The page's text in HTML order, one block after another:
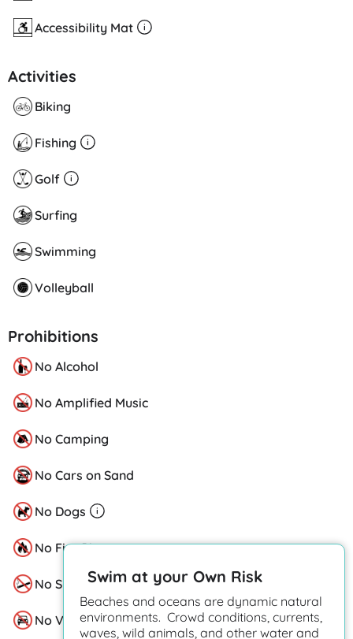
Accessibility Mat
Activities
Biking
Fishing
Golf
Surfing
Swimming
Volleyball
Prohibitions
No Alcohol
No Amplified Music
No Camping
No Cars on Sand
No Dogs
No Fire Pits
No Smoking
No Vehicles
Swim at your Own Risk
Beaches and oceans are dynamic natural
environments. Crowd conditions, currents,
waves, wild animals, and other water and